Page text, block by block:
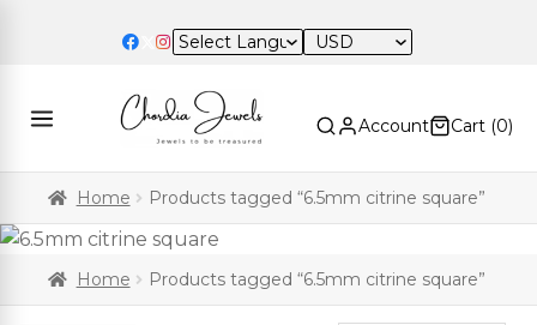
USD
Account Cart (0)
Home Products tagged “6.5mm citrine square”
Home Products tagged “6.5mm citrine square”